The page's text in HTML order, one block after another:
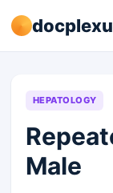
HEPATOLOGY
Male